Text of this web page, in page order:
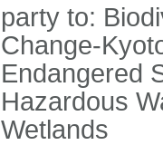
party to:
Change-
Endangered
Hazardous
Wetlands